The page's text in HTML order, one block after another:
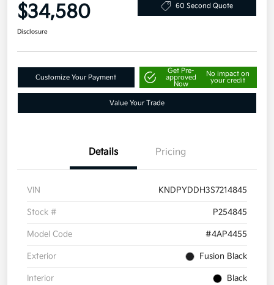
$34,580 60 Second Quote
Disclosure
Customize Your Payment
Get Pre-
approved
Now
No impact on
your credit
Value Your Trade
Details Pricing
VIN KNDPYDDH3S7214845
Stock # P254845
Model Code #4AP4455
Exterior Fusion Black
Interior Black